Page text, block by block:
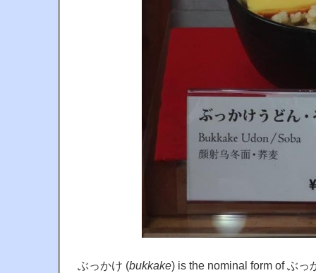
ぶっかけ (bukkake) is the nominal form of ぶっ